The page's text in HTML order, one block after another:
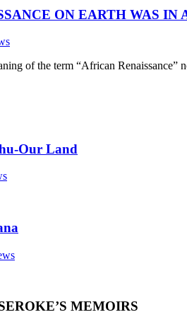
ON EARTH WAS IN
of the term “African
Our Land
MEMOIRS